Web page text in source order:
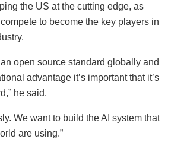
the US at the cutting edge, as
to become the key players in
an open source standard globally and
advantage it’s important that it’s
he said.
We want to build the AI system that
are using.”